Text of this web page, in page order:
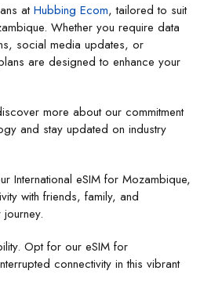
atHubbing Ecom, tailored to suit
Whether you require data
social media updates, or
are designed to enhance your
more about our commitment
and stay updated on industry
International eSIM for Mozambique,
with friends, family, and
Opt for our eSIM for
connectivity in this vibrant